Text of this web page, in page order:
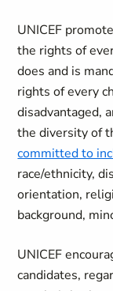
UNICEF
the rights of
does and is
rights of every
disadvantaged,
the diversity of
committed to
race/ethnicity,
orientation,
background,
UNICEF
candidates,